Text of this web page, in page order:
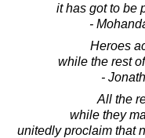
it has got to be
-
Heroes
while the rest
-
All the
while they
unitedly proclaim that